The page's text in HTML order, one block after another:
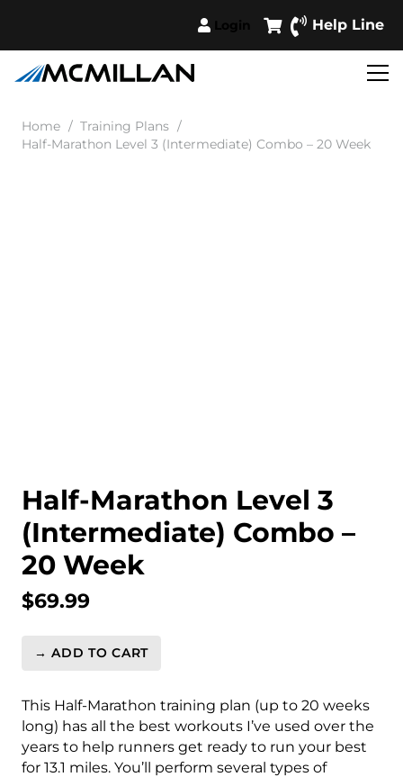
Help Line
Home / Training Plans /
Half-Marathon Level 3 (Intermediate) Combo – 20 Week
Half-Marathon Level 3
(Intermediate) Combo –
20 Week
$69.99
Half-
Level
3
(Intermediate)
Combo
→ ADD TO CART
This Half-Marathon training plan (up to 20 weeks
long) has all the best workouts I’ve used over the
years to help runners get ready to run your best
for 13.1 miles. You’ll perform several types of